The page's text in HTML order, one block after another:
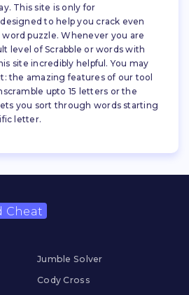
This site is only for
to help you crack even
puzzle. Whenever you are
level of Scrabble or words with
site incredibly helpful. You may
the amazing features of our tool
upto 15 letters or the
you sort through words starting
letter.
Cheat
Jumble Solver
Cody Cross